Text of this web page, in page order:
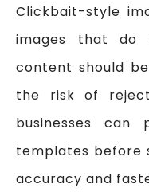
Clickbait-style
images that do
content should
the risk of
businesses can
templates before
accuracy and